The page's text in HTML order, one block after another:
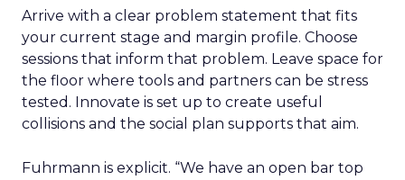
Arrive with a clear problem statement that fits
your current stage and margin profile. Choose
sessions that inform that problem. Leave space for
the floor where tools and partners can be stress
tested. Innovate is set up to create useful
collisions and the social plan supports that aim.
Fuhrmann is explicit. “We have an open bar top